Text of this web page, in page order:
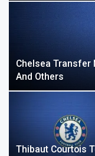
Chelsea Transfer
And Others
Thibaut Courtois